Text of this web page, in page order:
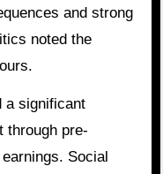
and strong
noted the
a significant
through pre-
Social